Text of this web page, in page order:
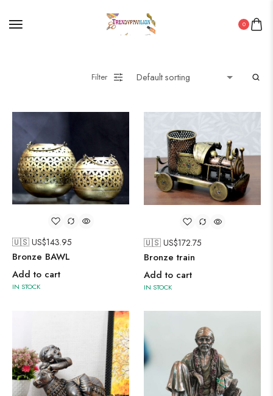
0
Filter
🇺🇸 US$143.95
Bronze BAWL
Add to cart
IN STOCK
🇺🇸 US$172.75
Bronze train
Add to cart
IN STOCK